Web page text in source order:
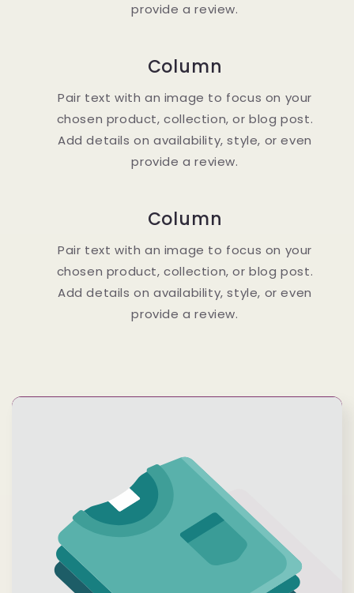
provide a review.
Column
Pair text with an image to focus on your
chosen product, collection, or blog post.
Add details on availability, style, or even
provide a review.
Column
Pair text with an image to focus on your
chosen product, collection, or blog post.
Add details on availability, style, or even
provide a review.